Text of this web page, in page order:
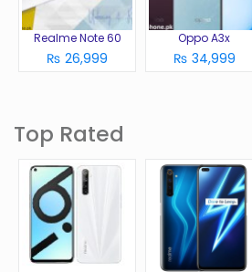
Realme Note 60
₨ 26,999
Oppo A3x
₨ 34,999
Top Rated